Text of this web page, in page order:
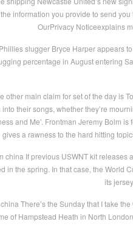
information you provide to send
OurPrivacy Noticeexplains
slugger Bryce Harper appears
percentage in August entering
other main claim for set of the day is
their songs, whether they’re
and Me’. Frontman Jeremy Bolm
gives a rawness to the hard hitting
china If previous USWNT kit
in the spring. In that case, the World
its
There’s the Sunday that I take
of Hampstead Heath in North